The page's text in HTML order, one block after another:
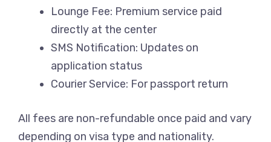
Lounge Fee: Premium service paid
directly at the center
SMS Notification: Updates on
application status
Courier Service: For passport return
All fees are non-refundable once paid and vary
depending on visa type and nationality.